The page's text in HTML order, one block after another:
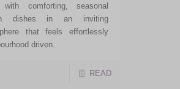
with comforting, seasonal
dishes in an inviting
that feels effortlessly
driven.
READ